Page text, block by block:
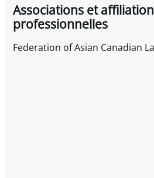
Associations et
professionnelles
Federation of Asian Canadian